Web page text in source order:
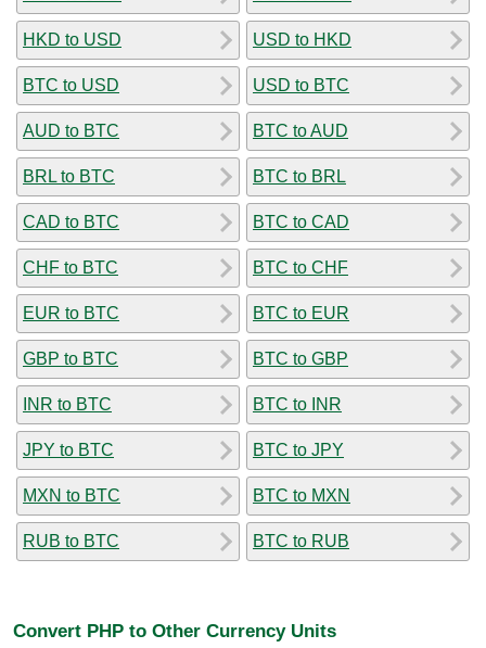
HKD to USD
BTC to USD
AUD to BTC
BRL to BTC
CAD to BTC
CHF to BTC
EUR to BTC
GBP to BTC
INR to BTC
JPY to BTC
MXN to BTC
RUB to BTC
USD to HKD
USD to BTC
BTC to AUD
BTC to BRL
BTC to CAD
BTC to CHF
BTC to EUR
BTC to GBP
BTC to INR
BTC to JPY
BTC to MXN
BTC to RUB
Convert PHP to Other Currency Units